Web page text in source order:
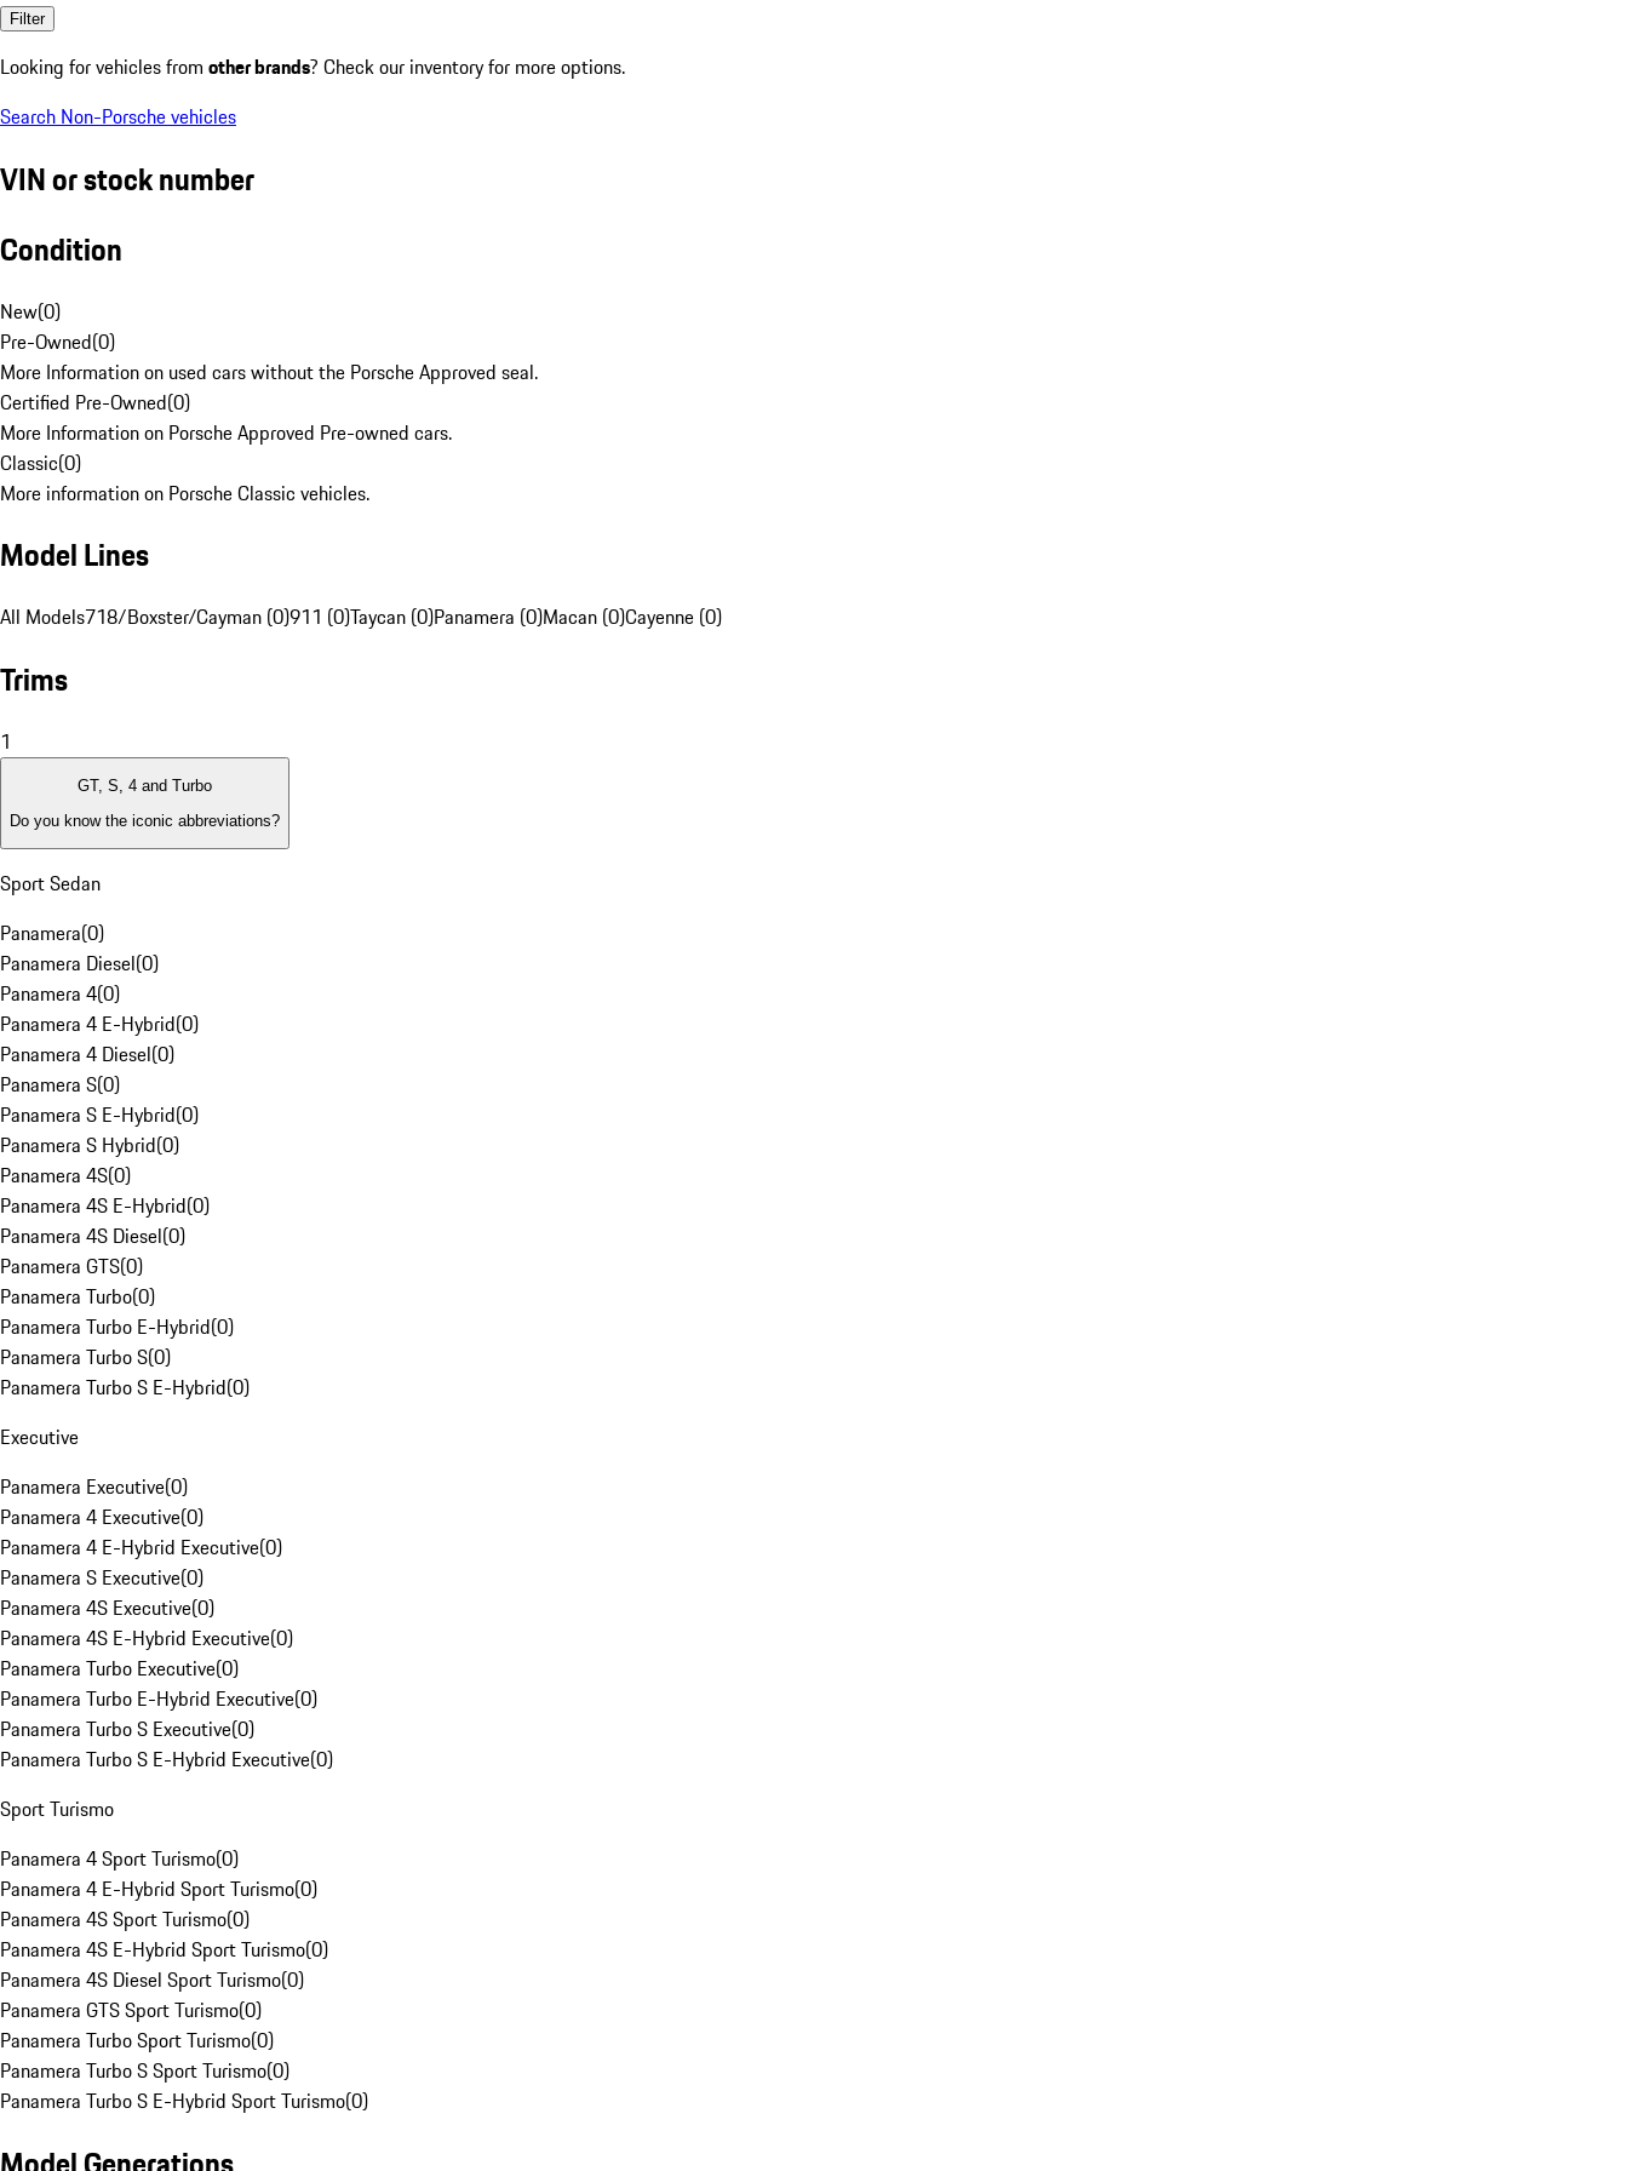
Filter
Looking for vehicles from other brands? Check our inventory for more options.
Search Non-Porsche vehicles
VIN or stock number
Condition
New(0)
Pre-Owned(0)
More Information on used cars without the Porsche Approved seal.
Certified Pre-Owned(0)
More Information on Porsche Approved Pre-owned cars.
Classic(0)
More information on Porsche Classic vehicles.
Model Lines
All Models718/Boxster/Cayman (0)911 (0)Taycan (0)Panamera (0)Macan (0)Cayenne (0)
Trims
1
GT, S, 4 and Turbo
Do you know the iconic abbreviations?
Sport Sedan
Panamera(0)
Panamera Diesel(0)
Panamera 4(0)
Panamera 4 E-Hybrid(0)
Panamera 4 Diesel(0)
Panamera S(0)
Panamera S E-Hybrid(0)
Panamera S Hybrid(0)
Panamera 4S(0)
Panamera 4S E-Hybrid(0)
Panamera 4S Diesel(0)
Panamera GTS(0)
Panamera Turbo(0)
Panamera Turbo E-Hybrid(0)
Panamera Turbo S(0)
Panamera Turbo S E-Hybrid(0)
Executive
Panamera Executive(0)
Panamera 4 Executive(0)
Panamera 4 E-Hybrid Executive(0)
Panamera S Executive(0)
Panamera 4S Executive(0)
Panamera 4S E-Hybrid Executive(0)
Panamera Turbo Executive(0)
Panamera Turbo E-Hybrid Executive(0)
Panamera Turbo S Executive(0)
Panamera Turbo S E-Hybrid Executive(0)
Sport Turismo
Panamera 4 Sport Turismo(0)
Panamera 4 E-Hybrid Sport Turismo(0)
Panamera 4S Sport Turismo(0)
Panamera 4S E-Hybrid Sport Turismo(0)
Panamera 4S Diesel Sport Turismo(0)
Panamera GTS Sport Turismo(0)
Panamera Turbo Sport Turismo(0)
Panamera Turbo S Sport Turismo(0)
Panamera Turbo S E-Hybrid Sport Turismo(0)